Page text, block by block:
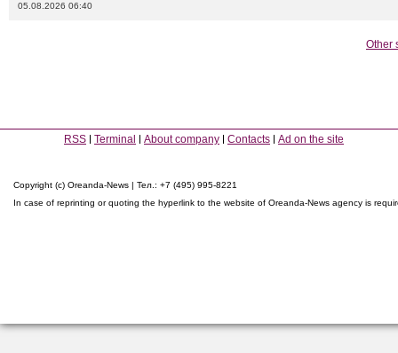
05.08.2026 06:40
Other
RSS Terminal About company Contacts Ad on the site
Copyright (c) Oreanda-News | Тел.: +7 (495) 995-8221
In case of reprinting or quoting the hyperlink to the website of Oreanda-News agency is